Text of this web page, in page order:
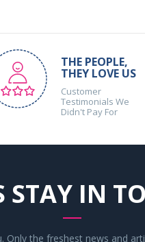
THE PEOPLE,
THEY LOVE US
Customer
Testimonials We
Didn't Pay For
STAY IN
Only the freshest news and